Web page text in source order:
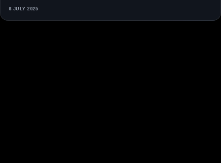
6 JULY 2025